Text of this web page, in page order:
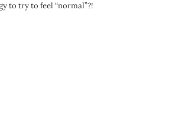
to try to feel “normal”?!